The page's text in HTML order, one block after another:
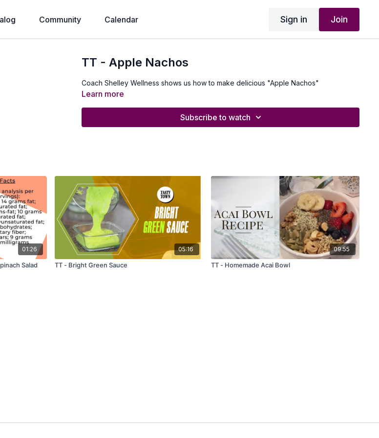
Community Calendar Sign in Join
TT - Apple Nachos
Coach Shelley Wellness shows us how to make delicious "Apple Nachos"
Learn more
Subscribe to watch
01:26
Salad
05:16
TT - Bright Green Sauce
09:55
TT - Homemade Acai Bowl